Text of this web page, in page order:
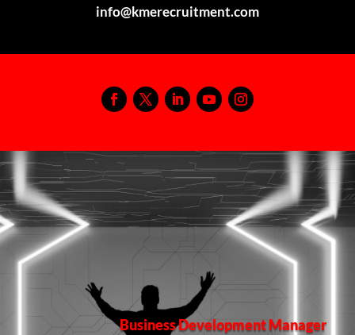
info@kmerecruitment.com
Business Development Manager